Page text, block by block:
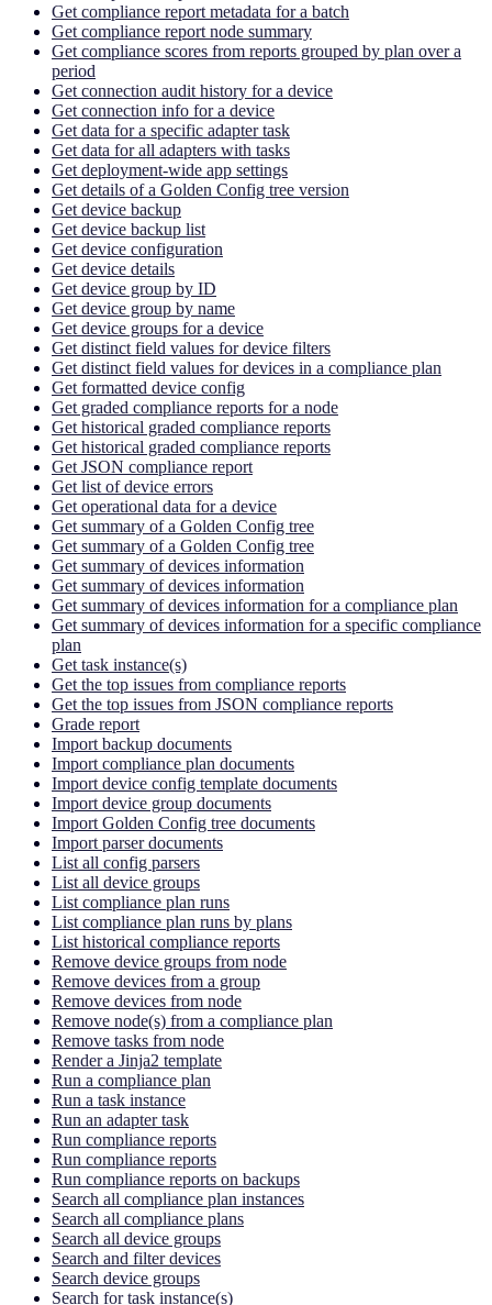
Get compliance report metadata for a batch
Get compliance report node summary
Get compliance scores from reports grouped by plan over a
period
Get connection audit history for a device
Get connection info for a device
Get data for a specific adapter task
Get data for all adapters with tasks
Get deployment-wide app settings
Get details of a Golden Config tree version
Get device backup
Get device backup list
Get device configuration
Get device details
Get device group by ID
Get device group by name
Get device groups for a device
Get distinct field values for device filters
Get distinct field values for devices in a compliance plan
Get formatted device config
Get graded compliance reports for a node
Get historical graded compliance reports
Get historical graded compliance reports
Get JSON compliance report
Get list of device errors
Get operational data for a device
Get summary of a Golden Config tree
Get summary of a Golden Config tree
Get summary of devices information
Get summary of devices information
Get summary of devices information for a compliance plan
Get summary of devices information for a specific compliance
plan
Get task instance(s)
Get the top issues from compliance reports
Get the top issues from JSON compliance reports
Grade report
Import backup documents
Import compliance plan documents
Import device config template documents
Import device group documents
Import Golden Config tree documents
Import parser documents
List all config parsers
List all device groups
List compliance plan runs
List compliance plan runs by plans
List historical compliance reports
Remove device groups from node
Remove devices from a group
Remove devices from node
Remove node(s) from a compliance plan
Remove tasks from node
Render a Jinja2 template
Run a compliance plan
Run a task instance
Run an adapter task
Run compliance reports
Run compliance reports
Run compliance reports on backups
Search all compliance plan instances
Search all compliance plans
Search all device groups
Search and filter devices
Search device groups
Search for task instance(s)